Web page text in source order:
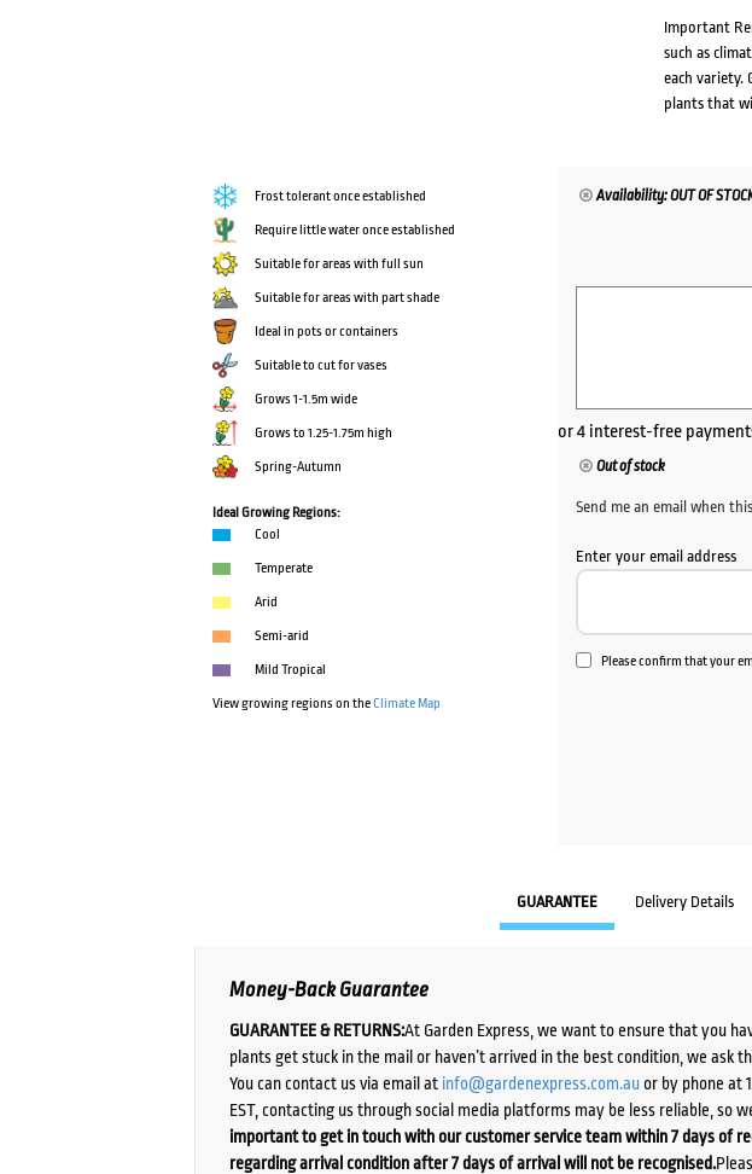
Important
such as
each variety.
plants that
Frost tolerant once established
Require little water once established
Suitable for areas with full sun
Suitable for areas with part shade
Ideal in pots or containers
Suitable to cut for vases
Grows 1-1.5m wide
Grows to 1.25-1.75m high
Spring-Autumn
Ideal Growing Regions:
Cool
Temperate
Arid
Semi-arid
Mild Tropical
View growing regions on theClimate Map
Availability: OUT OF
Out of stock
Send me an email when
Enter your email address
Please confirm that your
GUARANTEE Delivery Details
Money-Back Guarantee
GUARANTEE & RETURNS:At Garden Express, we want to ensure that you
plants get stuck in the mail or haven’t arrived in the best condition, we ask
You can contact us via email at info@gardenexpress.com.auor by phone at
EST, contacting us through social media platforms may be less reliable, so
important to get in touch with our customer service team within 7 days of
regarding arrival condition after 7 days of arrival will not be recognised.